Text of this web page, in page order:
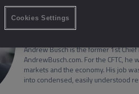
Andrew Busch is the former 1st
AndrewBusch.com. For the CFTC,
markets and the economy. His job
into condensed, easily understood
Cookies Settings